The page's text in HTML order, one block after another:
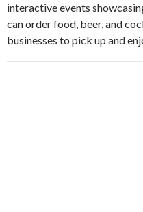
interactive events
can order food, beer, and
businesses to pick up and